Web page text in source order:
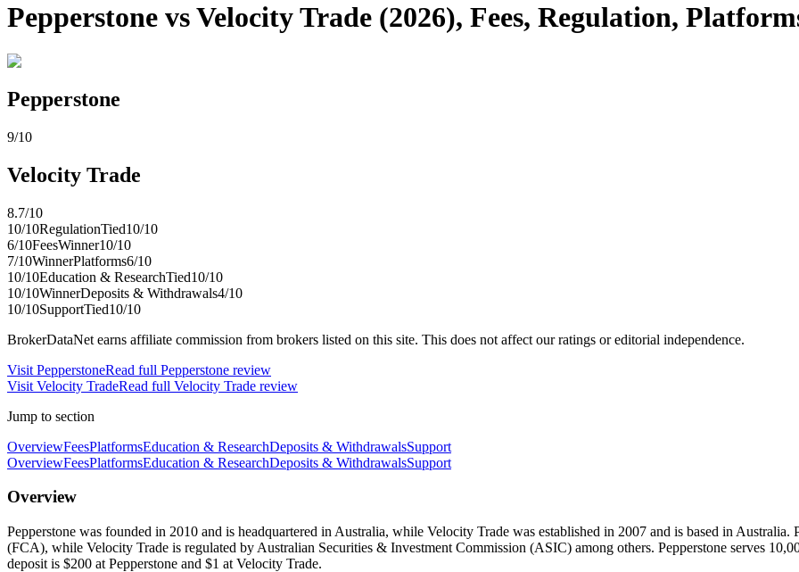
Pepperstone vs Velocity Trade (2026), Fees, Regulation,
Pepperstone
9/10
Velocity Trade
8.7/10
10/10RegulationTied10/10
6/10FeesWinner10/10
7/10WinnerPlatforms6/10
10/10Education & ResearchTied10/10
10/10WinnerDeposits & Withdrawals4/10
10/10SupportTied10/10
BrokerDataNet earns affiliate commission from brokers listed on this site. This does not affect our ratings or editorial independence.
Visit PepperstoneRead full Pepperstone review
Visit Velocity TradeRead full Velocity Trade review
Jump to section
OverviewFeesPlatformsEducation & ResearchDeposits & WithdrawalsSupport
OverviewFeesPlatformsEducation & ResearchDeposits & WithdrawalsSupport
Overview
Pepperstone was founded in 2010 and is headquartered in Australia, while Velocity Trade was established in 2007 and is based in
(FCA), while Velocity Trade is regulated by Australian Securities & Investment Commission (ASIC) among others. Pepperstone serves
deposit is $200 at Pepperstone and $1 at Velocity Trade.